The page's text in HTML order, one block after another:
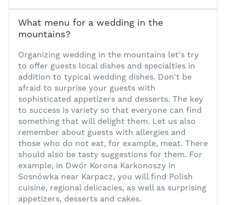
What menu for a wedding in the
mountains?
Organizing wedding in the mountains let's try
to offer guests local dishes and specialties in
addition to typical wedding dishes. Don't be
afraid to surprise your guests with
sophisticated appetizers and desserts. The key
to success is variety so that everyone can find
something that will delight them. Let us also
remember about guests with allergies and
those who do not eat, for example, meat. There
should also be tasty suggestions for them. For
example, in Dwór Korona Karkonoszy in
Sosnówka near Karpacz, you will find Polish
cuisine, regional delicacies, as well as surprising
appetizers, desserts and cakes.